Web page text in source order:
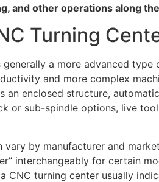
and other operations along
Turning
a more advanced type
and more complex
an enclosed structure,
or sub-spindle options, live
by manufacturer and
interchangeably for certain
CNC turning center usually